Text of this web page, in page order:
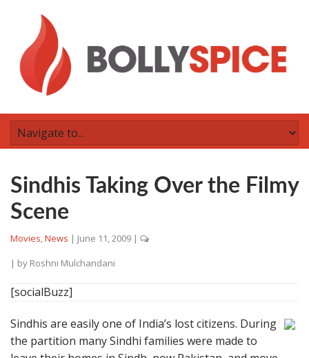
Sindhis Taking Over the Filmy
Scene
Movies,News | June 11, 2009 |
| by Roshni Mulchandani
[socialBuzz]
Sindhis are easily one of India’s lost citizens. During
the partition many Sindhi families were made to